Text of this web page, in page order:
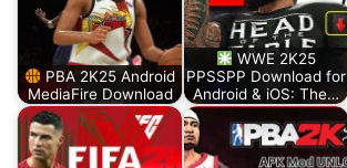
PBA 2K25 Android
MediaFire Download
WWE 2K25
PPSSPP Download for
Android & iOS: The…